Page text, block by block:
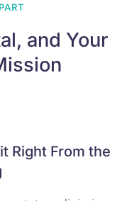
and Your
Right From the